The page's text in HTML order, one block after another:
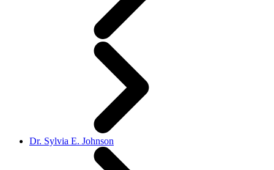
Dr. Sylvia E. Johnson